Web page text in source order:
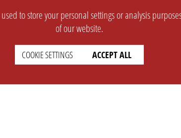
to store your personal settings or analysis
of our website.
COOKIE SETTINGS ACCEPT ALL